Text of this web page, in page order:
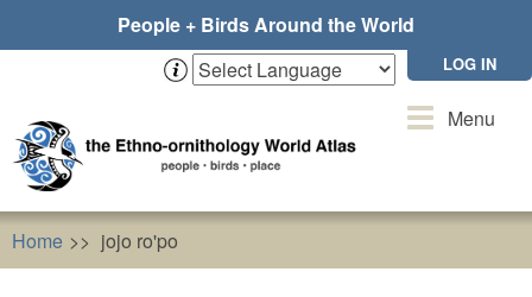
People + Birds Around the World
LOG IN
ToggleMenu
Home jojo ro'po